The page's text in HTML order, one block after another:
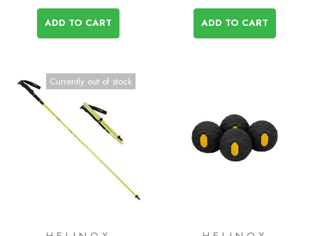
ADD TO CART ADD TO CART
Currently out of stock